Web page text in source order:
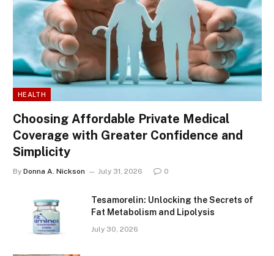
HEALTH
Choosing Affordable Private Medical
Coverage with Greater Confidence and
Simplicity
By Donna A. Nickson July 31, 2026 0
Tesamorelin: Unlocking the Secrets of
Fat Metabolism and Lipolysis
July 30, 2026